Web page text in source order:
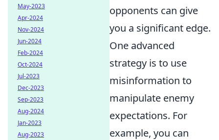
opponents can give
you a significant edge.
One advanced
strategy is to use
misinformation to
manipulate enemy
expectations. For
example, you can
May-2023
Apr-2024
Nov-2024
Jun-2024
Feb-2024
Oct-2024
Jul-2023
Dec-2023
Sep-2023
Aug-2024
Jan-2023
Aug-2023